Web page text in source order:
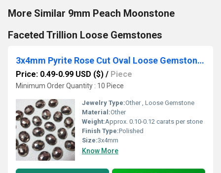
More Similar 9mm Peach Moonstone
Faceted Trillion Loose Gemstones
3x4mm Pyrite Rose Cut Oval Loose Gemstones
Price: 0.49-0.99 USD ($) / Piece
Minimum Order Quantity : 10 Piece
Jewelry Type:Other , Loose Gemstone
Material:Other
Weight:Approx. 0.10-0.12 carats per stone
Finish Type:Polished
Size:3x4mm
Know More